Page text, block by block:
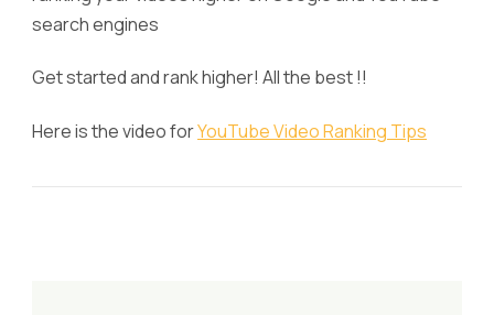
search engines
Get started and rank higher! All the best !!
Here is the video forYouTube Video Ranking Tips